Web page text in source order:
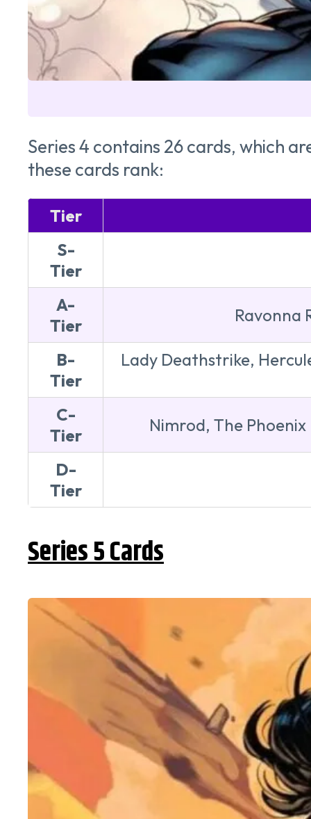
Series 4 contains 26 cards, which
these cards rank:
Tier
S-
Tier
A-
Tier
Ravonna
B-
Tier
Lady Deathstrike,
C-
Tier
Nimrod, The
D-
Tier
Series 5 Cards